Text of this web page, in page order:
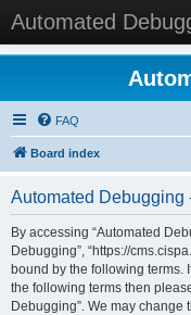
Automated
FAQ
Board index
Automated Debugging
By accessing “Automated
Debugging”, “https://
bound by the following terms.
the following terms then
Debugging”. We may change